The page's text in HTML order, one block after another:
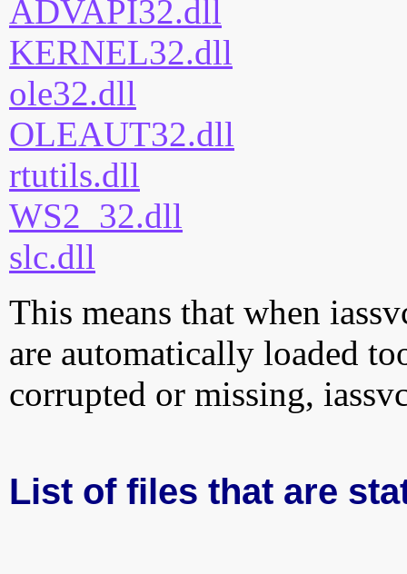
ADVAPI32.dll
KERNEL32.dll
ole32.dll
OLEAUT32.dll
rtutils.dll
WS2_32.dll
slc.dll
This means that when
are automatically loaded
corrupted or missing,
List of files that are